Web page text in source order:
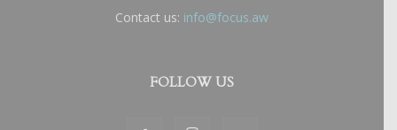
Contact us: info@focus.aw
FOLLOW US